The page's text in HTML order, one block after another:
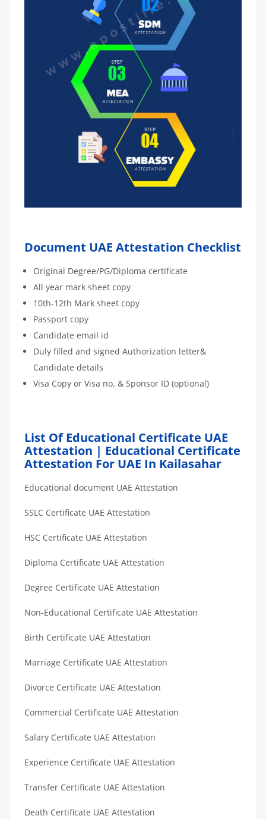
Document UAE Attestation Checklist
Original Degree/PG/Diploma certificate
All year mark sheet copy
10th-12th Mark sheet copy
Passport copy
Candidate email id
Duly filled and signed Authorization letter&
Candidate details
Visa Copy or Visa no. & Sponsor ID (optional)
List Of Educational Certificate UAE
Attestation | Educational Certificate
Attestation For UAE In Kailasahar
Educational document UAE Attestation
SSLC Certificate UAE Attestation
HSC Certificate UAE Attestation
Diploma Certificate UAE Attestation
Degree Certificate UAE Attestation
Non-Educational Certificate UAE Attestation
Birth Certificate UAE Attestation
Marriage Certificate UAE Attestation
Divorce Certificate UAE Attestation
Commercial Certificate UAE Attestation
Salary Certificate UAE Attestation
Experience Certificate UAE Attestation
Transfer Certificate UAE Attestation
Death Certificate UAE Attestation